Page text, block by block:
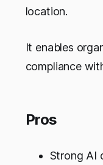
location.
It enables
compliance
Pros
Strong AI